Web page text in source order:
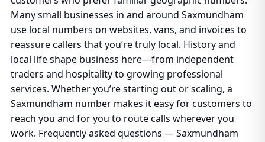
Many small businesses in and around Saxmundham
use local numbers on websites, vans, and invoices to
reassure callers that you’re truly local. History and
local life shape business here—from independent
traders and hospitality to growing professional
services. Whether you’re starting out or scaling, a
Saxmundham number makes it easy for customers to
reach you and for you to route calls wherever you
work. Frequently asked questions — Saxmundham